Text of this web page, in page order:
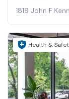
1819 John F
Health &